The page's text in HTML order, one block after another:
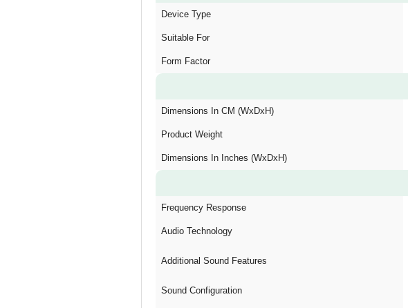
Device Type
Suitable For
Form Factor
Dimensions In CM (WxDxH)
Product Weight
Dimensions In Inches (WxDxH)
Frequency Response
Audio Technology
Additional Sound Features
Sound Configuration